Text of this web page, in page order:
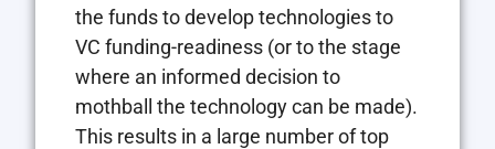
the funds to develop technologies to
VC funding-readiness (or to the stage
where an informed decision to
mothball the technology can be made).
This results in a large number of top